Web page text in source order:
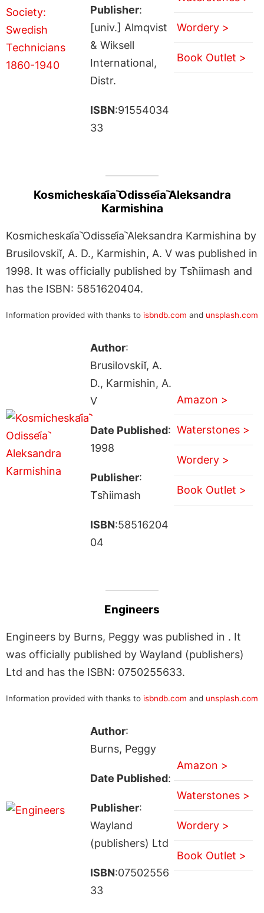
Publisher:
[univ.] Almqvist
& Wiksell
International,
Distr.
ISBN:91554034
33
Wordery >
Book Outlet >
Kosmicheskai︠a︡ Odissei︠a︡ Aleksandra
Karmishina
Kosmicheskai︠a︡ Odissei︠a︡ Aleksandra Karmishina by
Brusilovskiĭ, A. D., Karmishin, A. V was published in
1998. It was officially published by T︠s︡niimash and
has the ISBN: 5851620404.
Information provided with thanks to isbndb.com and unsplash.com
Author:
Brusilovskiĭ, A.
D., Karmishin, A.
V
Date Published:
1998
Publisher:
T︠s︡niimash
ISBN:58516204
04
Amazon >
Waterstones >
Wordery >
Book Outlet >
Engineers
Engineers by Burns, Peggy was published in . It
was officially published by Wayland (publishers)
Ltd and has the ISBN: 0750255633.
Information provided with thanks to isbndb.com and unsplash.com
Author:
Burns, Peggy
Date Published:
Publisher:
Wayland
(publishers) Ltd
ISBN:07502556
33
Amazon >
Waterstones >
Wordery >
Book Outlet >